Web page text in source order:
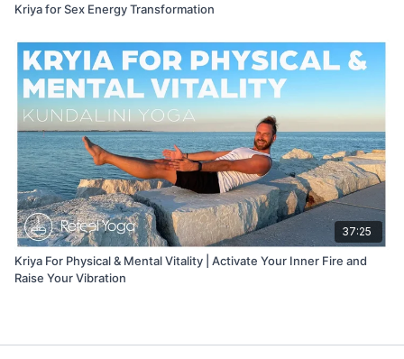
Kriya for Sex Energy Transformation
37:25
Kriya For Physical & Mental Vitality | Activate Your Inner Fire and
Raise Your Vibration